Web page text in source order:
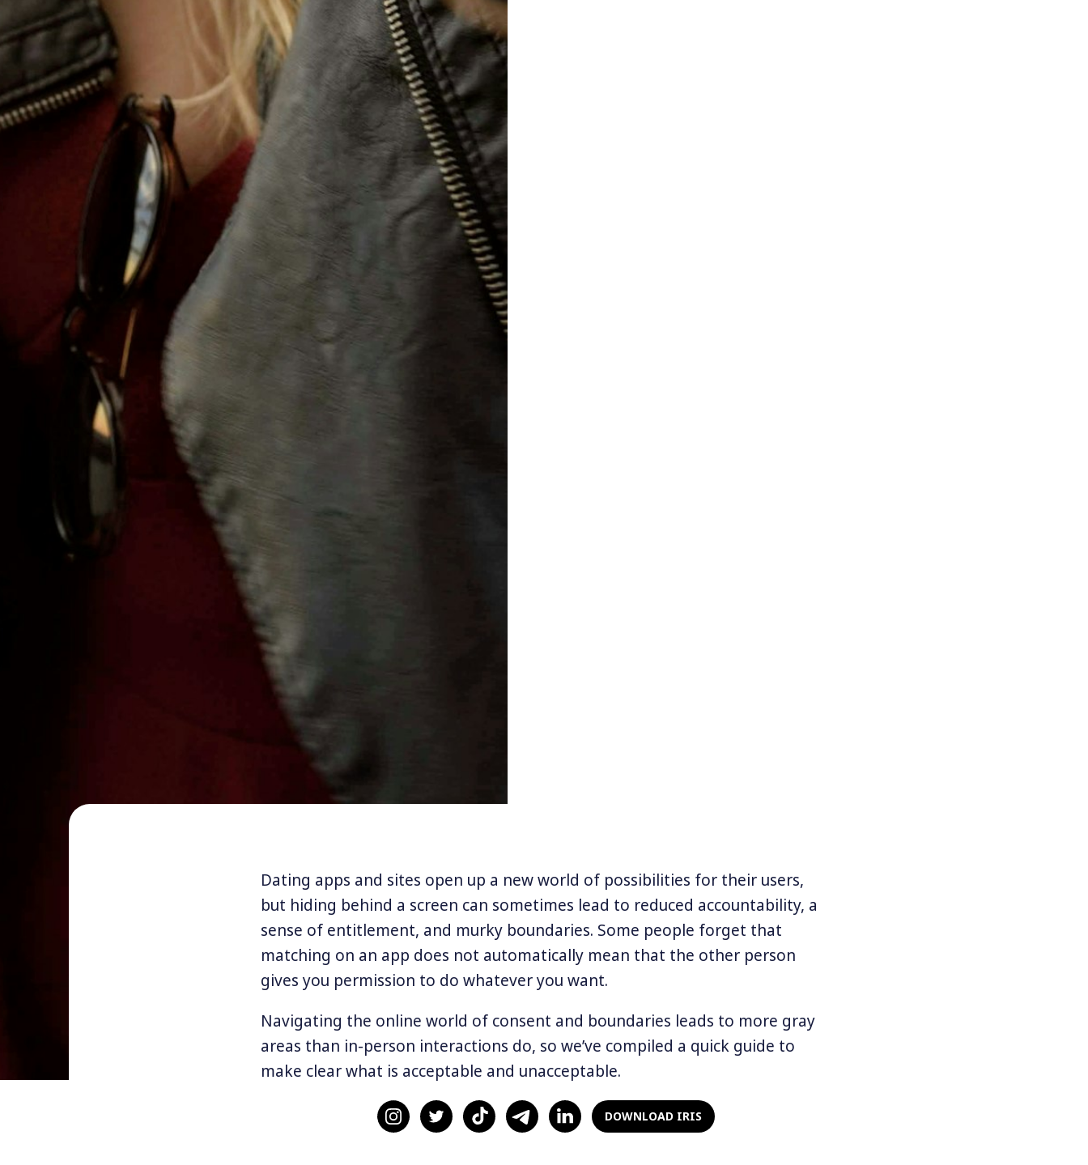
Dating apps and sites open up a new world of possibilities for their users,
but hiding behind a screen can sometimes lead to reduced accountability, a
sense of entitlement, and murky boundaries. Some people forget that
matching on an app does not automatically mean that the other person
gives you permission to do whatever you want.
Navigating the online world of consent and boundaries leads to more gray
areas than in-person interactions do, so we’ve compiled a quick guide to
make clear what is acceptable and unacceptable.
No nudes, please DOWNLOAD IRIS